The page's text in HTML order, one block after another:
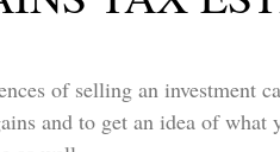
of selling an investment
and to get an idea of